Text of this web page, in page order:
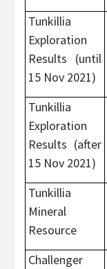
Tunkillia
Exploration
Results (until
15 Nov 2021)
Tunkillia
Exploration
Results (after
15 Nov 2021)
Tunkillia
Mineral
Resource
Challenger